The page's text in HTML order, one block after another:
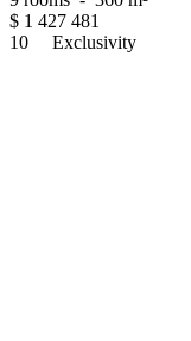
$ 1 427 481
10
Exclusivity